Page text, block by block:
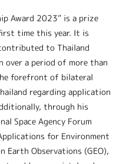
Award 2023” is a prize
time this year. It is
to Thailand
a period of more than
the forefront of bilateral
regarding application
through his
Space Agency Forum
for Environment
Earth Observations (GEO),